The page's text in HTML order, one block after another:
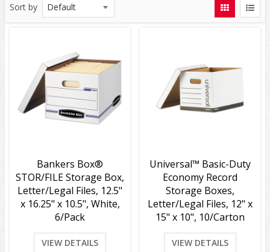
Sort by
Bankers Box®
STOR/FILE Storage Box,
Letter/Legal Files, 12.5"
x 16.25" x 10.5", White,
6/Pack
VIEW DETAILS
Universal™ Basic-Duty
Economy Record
Storage Boxes,
Letter/Legal Files, 12" x
15" x 10", 10/Carton
VIEW DETAILS